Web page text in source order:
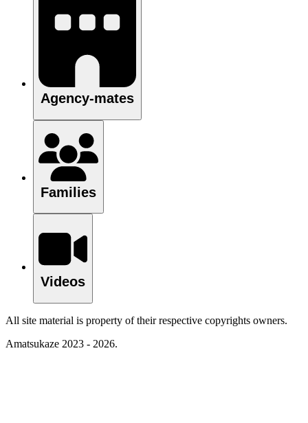
Agency-mates
Families
Videos
All site material is property of their respective copyrights owners.
Amatsukaze 2023 - 2026.